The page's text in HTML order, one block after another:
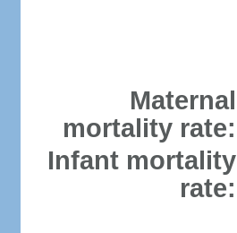
Maternal
mortality rate:
Infant mortality
rate: